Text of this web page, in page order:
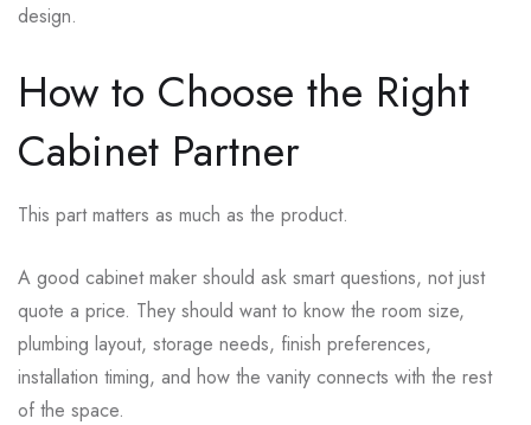
design.
How to Choose the Right
Cabinet Partner
This part matters as much as the product.
A good cabinet maker should ask smart questions, not just
quote a price. They should want to know the room size,
plumbing layout, storage needs, finish preferences,
installation timing, and how the vanity connects with the rest
of the space.